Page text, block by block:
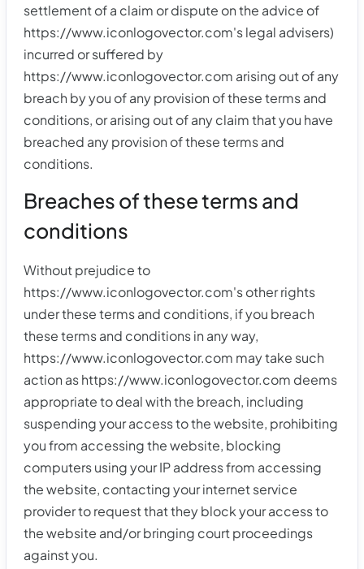
settlement of a claim or dispute on the advice of
https://www.iconlogovector.com's legal advisers)
incurred or suffered by
https://www.iconlogovector.com arising out of any
breach by you of any provision of these terms and
conditions, or arising out of any claim that you have
breached any provision of these terms and
conditions.
Breaches of these terms and
conditions
Without prejudice to
https://www.iconlogovector.com's other rights
under these terms and conditions, if you breach
these terms and conditions in any way,
https://www.iconlogovector.com may take such
action as https://www.iconlogovector.com deems
appropriate to deal with the breach, including
suspending your access to the website, prohibiting
you from accessing the website, blocking
computers using your IP address from accessing
the website, contacting your internet service
provider to request that they block your access to
the website and/or bringing court proceedings
against you.